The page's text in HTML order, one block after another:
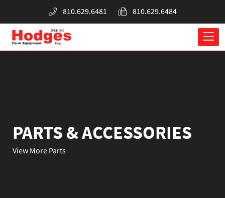
810.629.6481 810.629.6484
PARTS & ACCESSORIES
View More Parts